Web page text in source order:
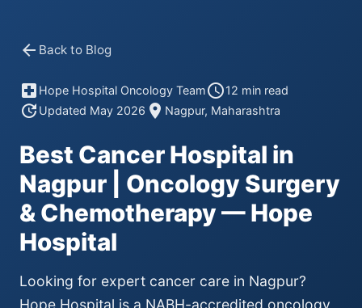
arrow_back Back to Blog
local_hospital Hope Hospital Oncology Teamschedule12 min read
update Updated May 2026 location_on Nagpur, Maharashtra
Best Cancer Hospital in
Nagpur | Oncology Surgery
& Chemotherapy — Hope
Hospital
Looking for expert cancer care in Nagpur?
Hope Hospital is a NABH-accredited oncology